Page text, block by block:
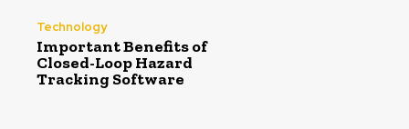
Technology
Important Benefits of
Closed-Loop Hazard
Tracking Software